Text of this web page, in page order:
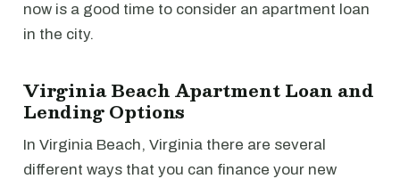
now is a good time to consider an apartment loan
in the city.
Virginia Beach Apartment Loan and
Lending Options
In Virginia Beach, Virginia there are several
different ways that you can finance your new